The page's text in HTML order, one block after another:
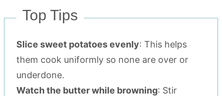
Top Tips
Slice sweet potatoes evenly: This helps
them cook uniformly so none are over or
underdone.
Watch the butter while browning: Stir